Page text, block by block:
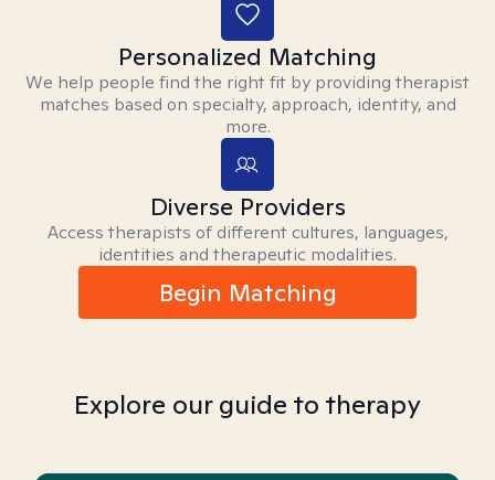
Personalized Matching
We help people find the right fit by providing therapist
matches based on specialty, approach, identity, and
more.
Diverse Providers
Access therapists of different cultures, languages,
identities and therapeutic modalities.
Begin Matching
Explore our guide to therapy